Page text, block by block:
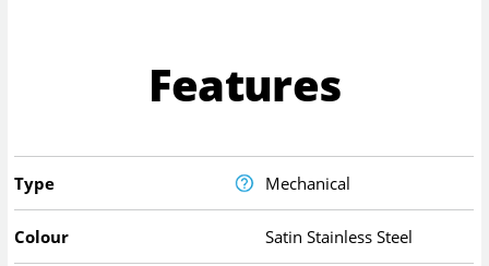
Features
Type Mechanical
Colour Satin Stainless Steel